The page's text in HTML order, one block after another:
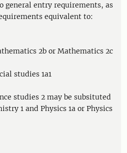
general entry requirements, as
equivalent to:
2b or Mathematics 2c
studies 1a1
studies 2 may be subsituted
1 and Physics 1a or Physics